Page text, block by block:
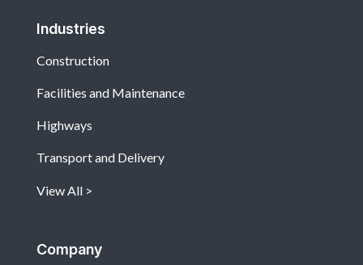
Industries
Construction
Facilities and Maintenance
Highways
Transport and Delivery
View All
Company